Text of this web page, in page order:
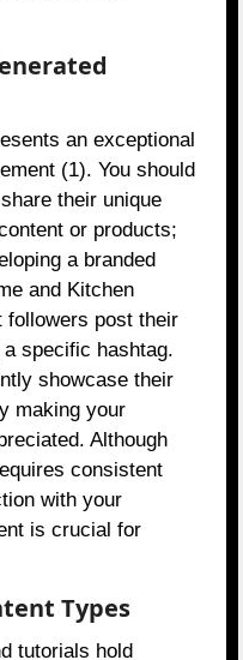
an exceptional
(1). You should
their unique
or products;
a branded
and Kitchen
followers post their
specific hashtag.
showcase their
making your
Although
consistent
with your
is crucial for
Types
tutorials hold